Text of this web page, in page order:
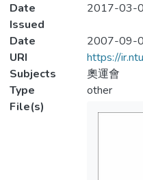
Date
Issued
2017-03-
Date
2007-09-
URI
https://
Subjects
奧運會
Type
other
File(s)